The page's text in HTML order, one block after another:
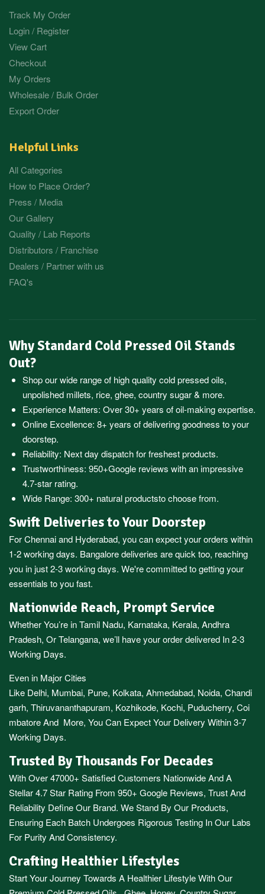
Track My Order
Login / Register
View Cart
Checkout
My Orders
Wholesale / Bulk Order
Export Order
Helpful Links
All Categories
How to Place Order?
Press / Media
Our Gallery
Quality / Lab Reports
Distributors / Franchise
Dealers / Partner with us
FAQ's
Why Standard Cold Pressed Oil Stands
Out?
Shop our wide range of high quality cold pressed oils,
unpolished millets, rice, ghee, country sugar & more.
Experience Matters: Over 30+ years of oil-making expertise.
Online Excellence: 8+ years of delivering goodness to your
doorstep.
Reliability: Next day dispatch for freshest products.
Trustworthiness: 950+Google reviews with an impressive
4.7-star rating.
Wide Range: 300+ natural productsto choose from.
Swift Deliveries to Your Doorstep
ForChennaiand Hyderabad, you can expect your orders within
1-2 working days. Bangaloredeliveries are quick too, reaching
you in just 2-3 working days. We're committed to getting your
essentials to you fast.
Nationwide Reach, Prompt Service
Whether You’re inTamil Nadu, Karnataka, Kerala, Andhra
Pradesh, OrTelangana, we’ll have your order delivered In 2-3
Working Days.
Even in Major Cities
Like Delhi, Mumbai, Pune, Kolkata, Ahmedabad, Noida, Chandi
garh, Thiruvananthapuram, Kozhikode, Kochi, Puducherry, Coi
mbatoreAnd More, You Can Expect Your Delivery Within 3-7
Working Days.
Trusted By Thousands For Decades
With Over 47000+ Satisfied Customers Nationwide And A
Stellar 4.7 Star Rating From 950+ Google Reviews, Trust And
Reliability Define Our Brand. We Stand By Our Products,
Ensuring Each Batch Undergoes Rigorous Testing In Our Labs
For Purity And Consistency.
Crafting Healthier Lifestyles
Start Your Journey Towards A Healthier Lifestyle With Our